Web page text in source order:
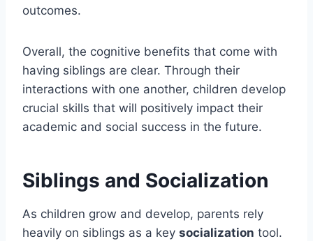
outcomes.
Overall, the cognitive benefits that come with
having siblings are clear. Through their
interactions with one another, children develop
crucial skills that will positively impact their
academic and social success in the future.
Siblings and Socialization
As children grow and develop, parents rely
heavily on siblings as a key socialization tool.